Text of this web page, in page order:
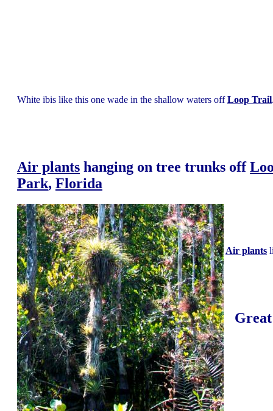
White ibis like this one wade in the shallow waters offLoop Trail
Air plants hanging on tree trunks off
Park, Florida
Air plants